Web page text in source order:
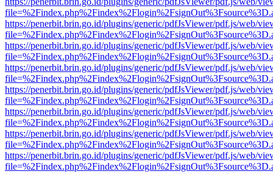
https://penerbit.brin.go.id/plugins/generic/pdfJsViewer/pdf.js/web/
https://penerbit.brin.go.id/plugins/generic/pdfJsViewer/pdf.js/web/
https://penerbit.brin.go.id/plugins/generic/pdfJsViewer/pdf.js/web/
https://penerbit.brin.go.id/plugins/generic/pdfJsViewer/pdf.js/web/
https://penerbit.brin.go.id/plugins/generic/pdfJsViewer/pdf.js/web/
https://penerbit.brin.go.id/plugins/generic/pdfJsViewer/pdf.js/web/
https://penerbit.brin.go.id/plugins/generic/pdfJsViewer/pdf.js/web/